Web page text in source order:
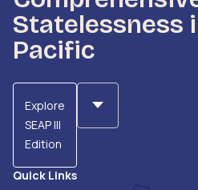
Statelessness
Pacific
Explore
SEAP III
Edition
Quick Links